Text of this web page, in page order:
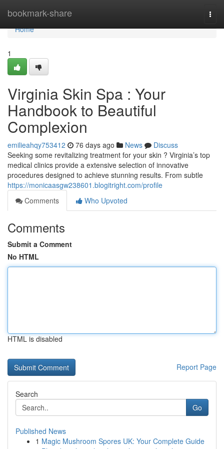
bookmark-share
Home
Home
1
Virginia Skin Spa : Your
Handbook to Beautiful
Complexion
emilieahqy753412 76 days ago News
Discuss
Seeking some revitalizing treatment for your skin ? Virginia’s top
medical clinics provide a extensive selection of innovative
procedures designed to achieve stunning results. From subtle
https://monicaasgw238601.blogitright.com/profile
Comments
Who Upvoted
Comments
Submit a Comment
No HTML
HTML is disabled
Report Page
Search
Go
Published News
1 Magic Mushroom Spores UK: Your Complete Guide